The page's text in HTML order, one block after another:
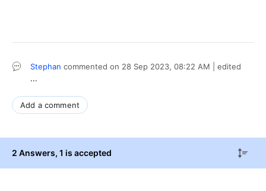
Stephan commented on 28 Sep 2023, 08:22 AM | edited
...
Add a comment
2 Answers, 1 is accepted